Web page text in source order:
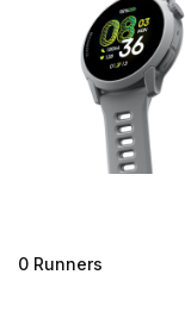
0 Runners